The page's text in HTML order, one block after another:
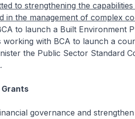
to strengthening the
in the management of complex
to launch a Built Environment
working with BCA to launch a
the Public Sector Standard
governance and